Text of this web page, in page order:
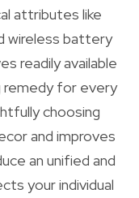
attributes like
wireless battery
readily available
remedy for every
choosing
and improves
an unified and
your individual